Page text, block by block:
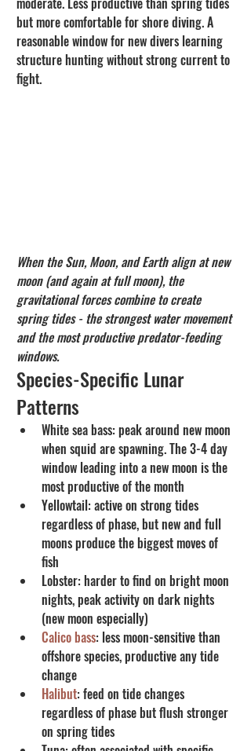
but more comfortable for shore diving. A
reasonable window for new divers learning
structure hunting without strong current to
fight.
When the Sun, Moon, and Earth align at new
moon (and again at full moon), the
gravitational forces combine to create
spring tides - the strongest water movement
and the most productive predator-feeding
windows.
Species-Specific Lunar
Patterns
White sea bass: peak around new moon
when squid are spawning. The 3-4 day
window leading into a new moon is the
most productive of the month
Yellowtail: active on strong tides
regardless of phase, but new and full
moons produce the biggest moves of
fish
Lobster: harder to find on bright moon
nights, peak activity on dark nights
(new moon especially)
Calico bass: less moon-sensitive than
offshore species, productive any tide
change
Halibut: feed on tide changes
regardless of phase but flush stronger
on spring tides